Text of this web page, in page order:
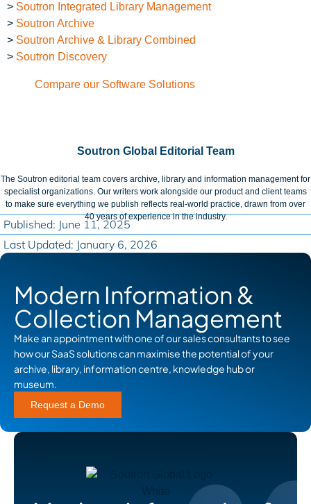
> Soutron Integrated Library Management
> Soutron Archive
> Soutron Archive & Library Combined
> Soutron Discovery
Compare our Software Solutions
Soutron Global Editorial Team
The Soutron editorial team covers archive, library and information management for
specialist organizations. Our writers work alongside our product and client teams
to make sure everything we publish reflects real-world practice, drawn from over
40 years of experience in the industry.
Published: June 11, 2025
Last Updated: January 6, 2026
Modern Information &
Collection Management
Make an appointment with one of our sales consultants to see
how our SaaS solutions can maximise the potential of your
archive, library, information centre, knowledge hub or
museum.
Request a Demo